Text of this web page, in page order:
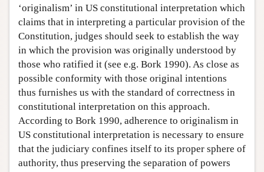
‘originalism’ in US constitutional interpretation which
claims that in interpreting a particular provision of the
Constitution, judges should seek to establish the way
in which the provision was originally understood by
those who ratified it (see e.g. Bork 1990). As close as
possible conformity with those original intentions
thus furnishes us with the standard of correctness in
constitutional interpretation on this approach.
According to Bork 1990, adherence to originalism in
US constitutional interpretation is necessary to ensure
that the judiciary confines itself to its proper sphere of
authority, thus preserving the separation of powers